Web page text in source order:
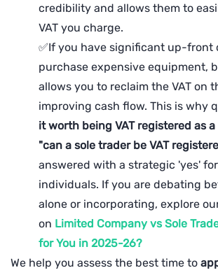
credibility and allows them to
VAT you charge.
✅If you have significant up-front
purchase expensive equipment,
allows you to reclaim the VAT on
improving cash flow. This is why
it worth being VAT registered as
"can a sole trader be VAT
answered with a strategic 'yes'
individuals. If you are debating
alone or incorporating, explore
on Limited Company vs Sole
for You in 2025-26?
We help you assess the best time to